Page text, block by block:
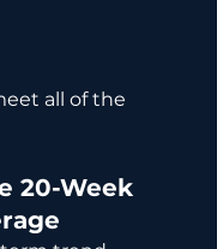
all of the
20-Week